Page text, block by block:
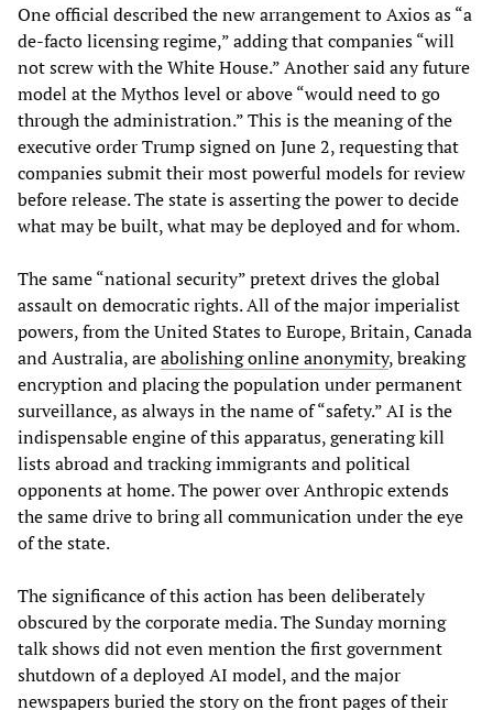
One official described the new arrangement to Axios as “a
de-facto licensing regime,” adding that companies “will
not screw with the White House.” Another said any future
model at the Mythos level or above “would need to go
through the administration.” This is the meaning of the
executive order Trump signed on June 2, requesting that
companies submit their most powerful models for review
before release. The state is asserting the power to decide
what may be built, what may be deployed and for whom.
The same “national security” pretext drives the global
assault on democratic rights. All of the major imperialist
powers, from the United States to Europe, Britain, Canada
and Australia, areabolishing online anonymity, breaking
encryption and placing the population under permanent
surveillance, as always in the name of “safety.” AI is the
indispensable engine of this apparatus, generating kill
lists abroad and tracking immigrants and political
opponents at home. The power over Anthropic extends
the same drive to bring all communication under the eye
of the state.
The significance of this action has been deliberately
obscured by the corporate media. The Sunday morning
talk shows did not even mention the first government
shutdown of a deployed AI model, and the major
newspapers buried the story on the front pages of their